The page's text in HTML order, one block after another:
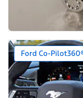
Ford Co-